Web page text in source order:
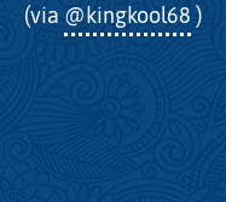
(via @kingkool68 )